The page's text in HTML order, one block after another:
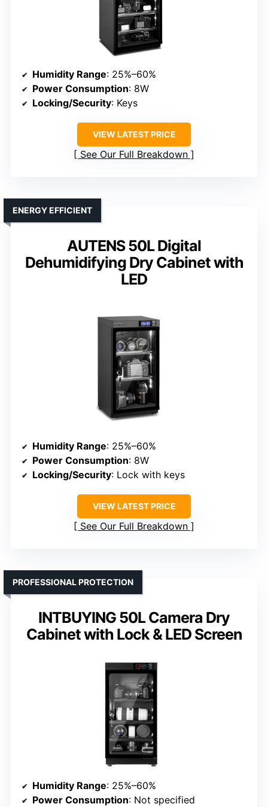
Humidity Range: 25%–60%
Power Consumption: 8W
Locking/Security: Keys
VIEW LATEST PRICE
See Our Full Breakdown
AUTENS 50L Digital
Dehumidifying Dry Cabinet with
LED
ENERGY EFFICIENT
Humidity Range: 25%–60%
Power Consumption: 8W
Locking/Security: Lock with keys
VIEW LATEST PRICE
See Our Full Breakdown
INTBUYING 50L Camera Dry
Cabinet with Lock & LED Screen
PROFESSIONAL PROTECTION
Humidity Range: 25%–60%
Power Consumption: Not specified